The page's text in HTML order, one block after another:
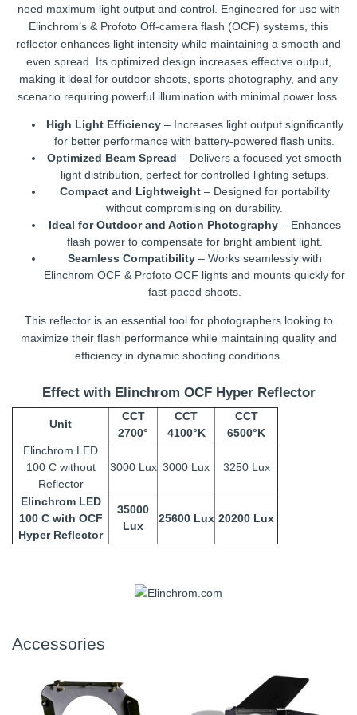
need maximum light output and control. Engineered for use with
Elinchrom’s & Profoto Off-camera flash (OCF) systems, this
reflector enhances light intensity while maintaining a smooth and
even spread. Its optimized design increases effective output,
making it ideal for outdoor shoots, sports photography, and any
scenario requiring powerful illumination with minimal power loss.
High Light Efficiency– Increases light output significantly
for better performance with battery-powered flash units.
Optimized Beam Spread – Delivers a focused yet smooth
light distribution, perfect for controlled lighting setups.
Compact and Lightweight– Designed for portability
without compromising on durability.
Ideal for Outdoor and Action Photography– Enhances
flash power to compensate for bright ambient light.
Seamless Compatibility– Works seamlessly with
Elinchrom OCF & Profoto OCF lights and mounts quickly for
fast-paced shoots.
This reflector is an essential tool for photographers looking to
maximize their flash performance while maintaining quality and
efficiency in dynamic shooting conditions.
Effect with Elinchrom OCF Hyper Reflector
Unit
CCT
2700°
CCT
4100°K
CCT
6500°K
Elinchrom LED
100 C without
Reflector
3000 Lux 3000 Lux 3250 Lux
Elinchrom LED
100 C with OCF
Hyper Reflector
35000
Lux
25600 Lux 20200 Lux
Accessories